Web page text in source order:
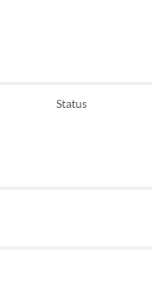
Status